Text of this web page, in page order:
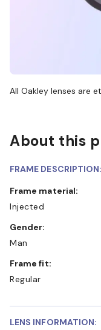
All Oakley lenses are
About this
FRAME DESCRIPTION:
Frame material:
Injected
Gender:
Man
Frame fit:
Regular
LENS INFORMATION: